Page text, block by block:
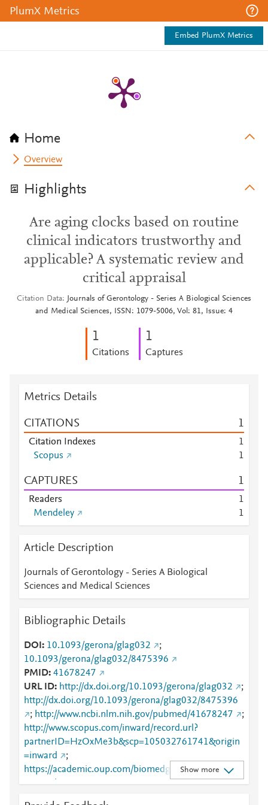
PlumX Metrics
Embed PlumX Metrics
Home
Overview
Highlights
Are aging clocks based on routine
clinical indicators trustworthy and
applicable? A systematic review and
critical appraisal
Citation Data
Journals of Gerontology - Series A Biological Sciences
and Medical Sciences, ISSN: 1079-5006, Vol: 81, Issue: 4
1
Citations
1
Captures
Metrics Details
CITATIONS 1
Citation Indexes
1
Scopus
1
CAPTURES 1
Readers
1
Mendeley
1
Article Description
Journals of Gerontology - Series A Biological
Sciences and Medical Sciences
Bibliographic Details
DOI 10.1093/gerona/glag032
;
10.1093/gerona/glag032/8475396
PMID 41678247
URL ID
http://dx.doi.org/10.1093/gerona/glag032
;
http://dx.doi.org/10.1093/gerona/glag032/8475396
; http://www.ncbi.nlm.nih.gov/pubmed/41678247
;
http://www.scopus.com/inward/record.url?
partnerID=HzOxMe3b&scp=105032761741&origin
=inward
;
https://academic.oup.com/biomedgerontology/advan
ce-article-
Show more